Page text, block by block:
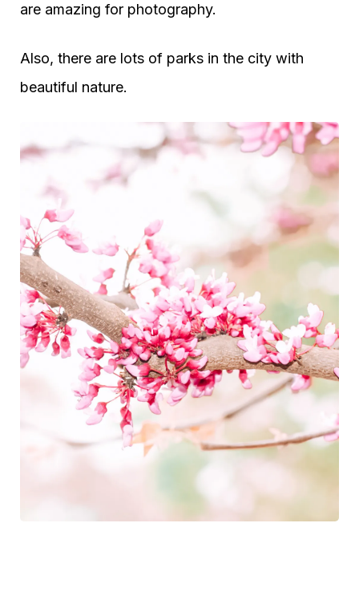
are amazing for photography.
Also, there are lots of parks in the city with
beautiful nature.